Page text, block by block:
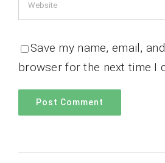
Save my name, email,
browser for the next time I